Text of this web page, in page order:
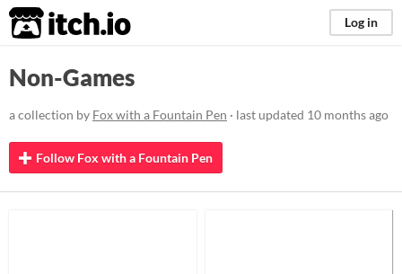
itch.io Log in
Non-Games
a collection by Fox with a Fountain Pen · last updated 10 months ago
Follow Fox with a Fountain Pen